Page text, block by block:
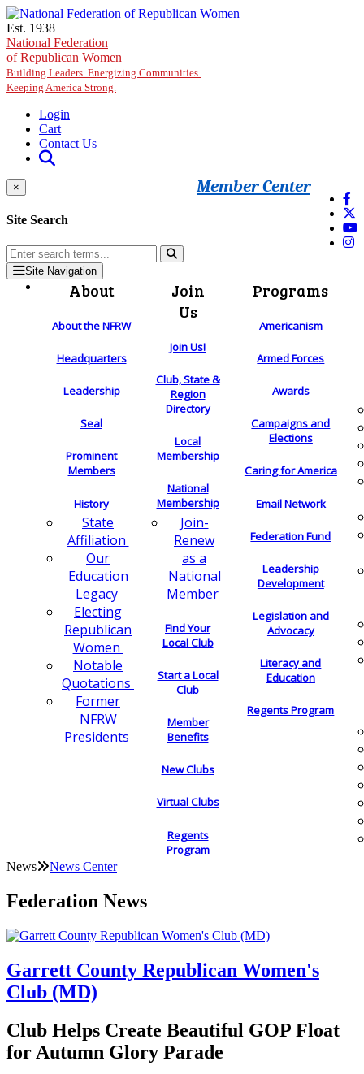
Skip to main content
Est. 1938
National Federation
of Republican Women
Building Leaders. Energizing Communities.
Keeping America Strong.
Login
Cart
Contact Us
Member Center
×
Site Search
Site Navigation
About
About the NFRW
Headquarters
Leadership
Seal
Prominent
Members
History
State
Affiliation
Our
Education
Legacy
Electing
Republican
Women
Notable
Quotations
Former
NFRW
Presidents
Join
Us
Join Us!
Club, State &
Region
Directory
Local
Membership
National
Membership
Join-
Renew
as a
National
Member
Find Your
Local Club
Start a Local
Club
Member
Benefits
New Clubs
Virtual Clubs
Regents
Program
Programs
Americanism
Armed Forces
Awards
Campaigns and
Elections
Caring for America
Email Network
Federation Fund
Leadership
Development
Legislation and
Advocacy
Literacy and
Education
Regents Program
News News Center
Federation News
Garrett County Republican Women's
Club (MD)
Club Helps Create Beautiful GOP Float
for Autumn Glory Parade